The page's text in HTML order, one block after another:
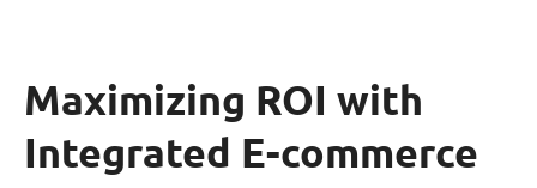
Maximizing ROI with
Integrated E-commerce